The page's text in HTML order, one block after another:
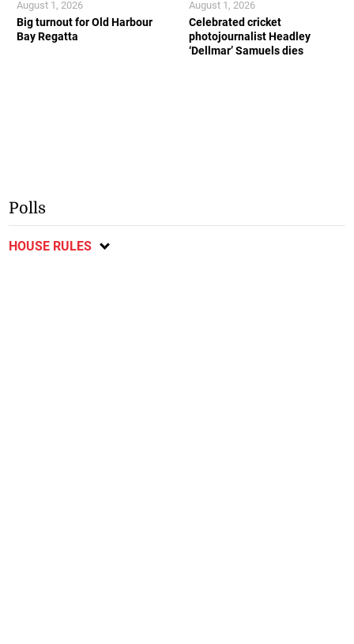
Big turnout for Old Harbour
Bay Regatta
August 1, 2026
Celebrated cricket
photojournalist Headley
‘Dellmar’ Samuels dies
August 1, 2026
Polls
HOUSE RULES